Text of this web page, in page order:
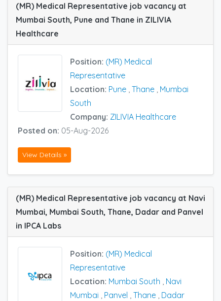
(MR) Medical Representative job vacancy at
Mumbai South, Pune and Thane in ZILIVIA
Healthcare
Position: (MR) Medical
Representative
Location: Pune Thane Mumbai
South
Company: ZILIVIA Healthcare
Posted on: 05-Aug-2026
View Details »
(MR) Medical Representative job vacancy at Navi
Mumbai, Mumbai South, Thane, Dadar and Panvel
in IPCA Labs
Position: (MR) Medical
Representative
Location: Mumbai South , Navi
Mumbai , Panvel , Thane , Dadar